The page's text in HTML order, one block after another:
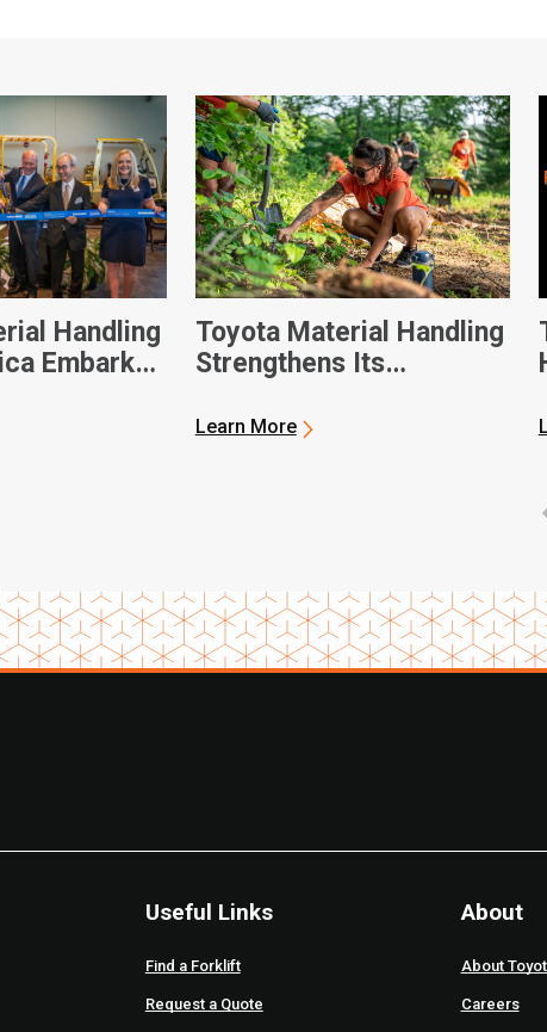
Handling
Embarks
Toyota Material Handling
Strengthens Its
Day of Service
Learn More
Useful Links
Find a Forklift
Request a Quote
About
About
Careers